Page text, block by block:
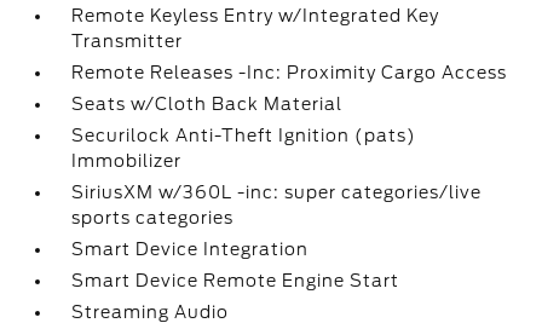
Remote Keyless Entry w/Integrated Key
Transmitter
Remote Releases -Inc: Proximity Cargo Access
Seats w/Cloth Back Material
Securilock Anti-Theft Ignition (pats)
Immobilizer
SiriusXM w/360L -inc: super categories/live
sports categories
Smart Device Integration
Smart Device Remote Engine Start
Streaming Audio